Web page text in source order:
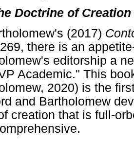
Doctrine of Creation
(2017)
there is an
editorship a
Academic." This
2020) is the
and Bartholomew
creation that is full-